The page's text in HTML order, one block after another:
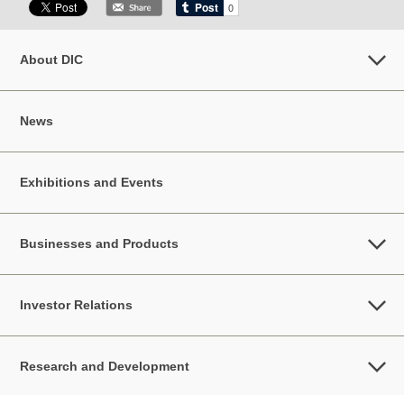
About DIC
News
Exhibitions and Events
Businesses and Products
Investor Relations
Research and Development